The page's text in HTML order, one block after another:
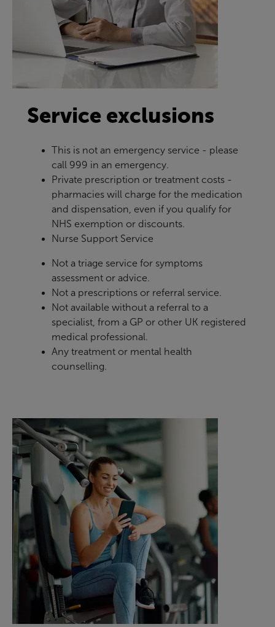
Service exclusions
This is not an emergency service - please
call 999 in an emergency.
Private prescription or treatment costs -
pharmacies will charge for the medication
and dispensation, even if you qualify for
NHS exemption or discounts.
Nurse Support Service
Not a triage service for symptoms
assessment or advice.
Not a prescriptions or referral service.
Not available without a referral to a
specialist, from a GP or other UK registered
medical professional.
Any treatment or mental health
counselling.